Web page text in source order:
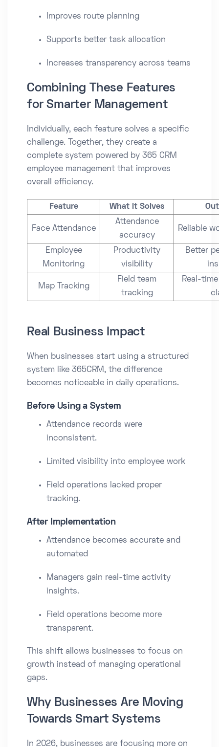
Improves route planning
Supports better task allocation
Increases transparency across teams
Combining These Features
for Smarter Management
Individually, each feature solves a specific
challenge. Together, they create a
complete system powered by 365 CRM
employee management that improves
overall efficiency.
Feature What It Solves
Face Attendance
Attendance
accuracy
Reliable
Employee
Monitoring
Productivity
visibility
Better
Map Tracking
Field team
tracking
Real-
Real Business Impact
When businesses start using a structured
system like 365CRM, the difference
becomes noticeable in daily operations.
Before Using a System
Attendance records were
inconsistent.
Limited visibility into employee work
Field operations lacked proper
tracking.
After Implementation
Attendance becomes accurate and
automated
Managers gain real-time activity
insights.
Field operations become more
transparent.
This shift allows businesses to focus on
growth instead of managing operational
gaps.
Why Businesses Are Moving
Towards Smart Systems
In 2026, businesses are focusing more on